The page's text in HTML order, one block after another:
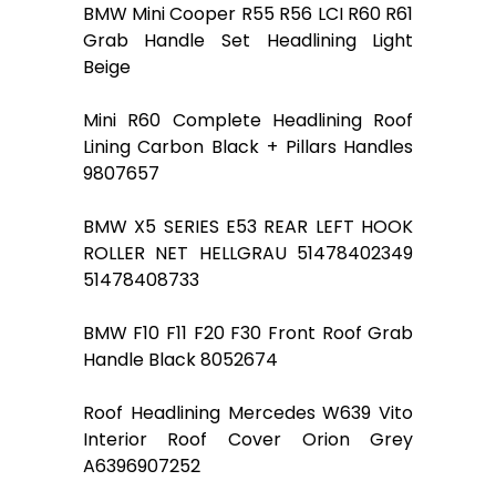
BMW Mini Cooper R55 R56 LCI R60 R61
Grab Handle Set Headlining Light
Beige
Mini R60 Complete Headlining Roof
Lining Carbon Black + Pillars Handles
9807657
BMW X5 SERIES E53 REAR LEFT HOOK
ROLLER NET HELLGRAU 51478402349
51478408733
BMW F10 F11 F20 F30 Front Roof Grab
Handle Black 8052674
Roof Headlining Mercedes W639 Vito
Interior Roof Cover Orion Grey
A6396907252